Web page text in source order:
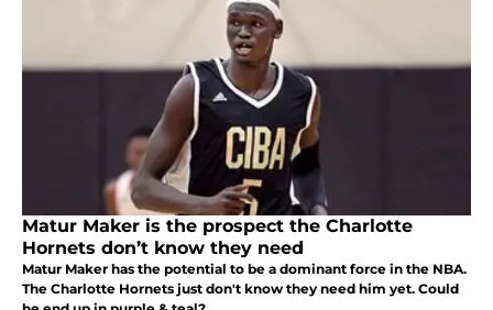
Matur Maker is the prospect the Charlotte
Hornets don’t know they need
Matur Maker has the potential to be a dominant force in the NBA.
The Charlotte Hornets just don't know they need him yet. Could